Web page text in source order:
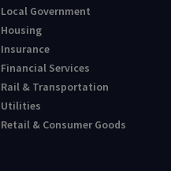
Local Government
Housing
Insurance
Financial Services
Rail & Transportation
Utilities
Retail & Consumer Goods